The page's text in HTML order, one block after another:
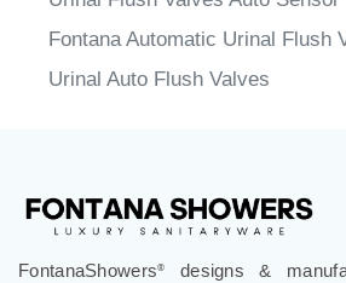
Fontana Automatic Urinal Flush
Urinal Auto Flush Valves
FontanaShowers®
designs &